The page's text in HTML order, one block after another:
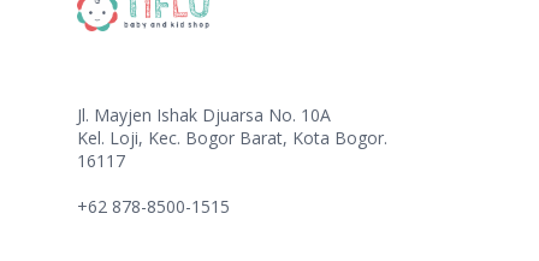
Jl. Mayjen Ishak Djuarsa No. 10A
Kel. Loji, Kec. Bogor Barat, Kota Bogor.
16117
+62 878-8500-1515